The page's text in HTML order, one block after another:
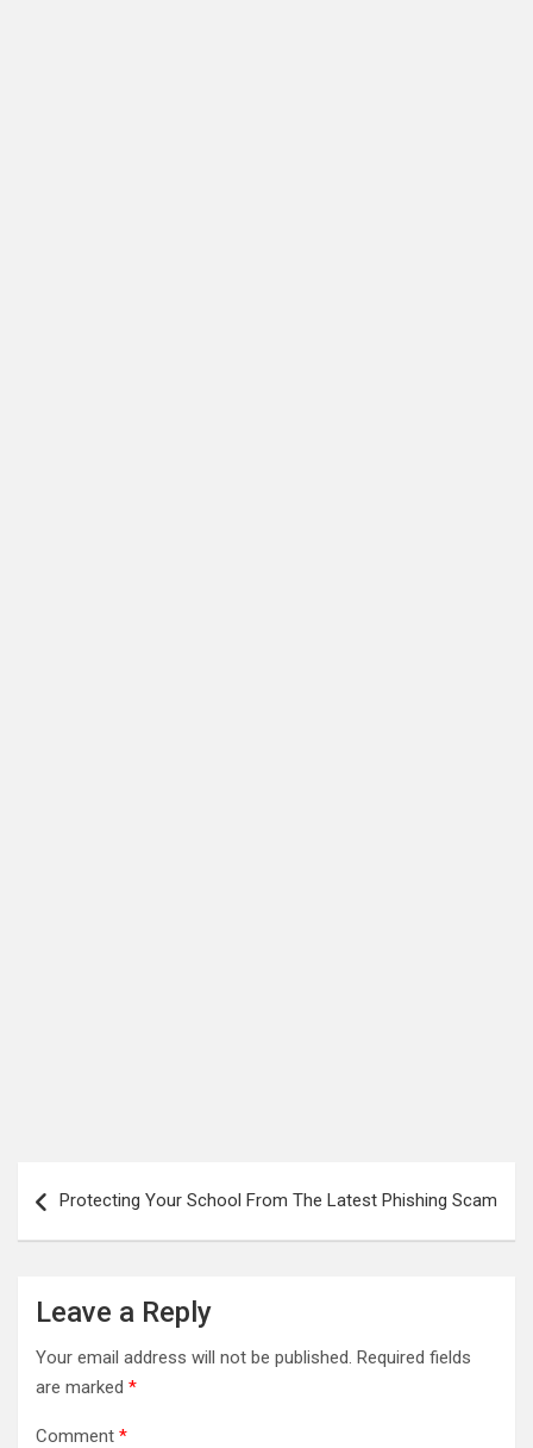
navigation
Protecting Your School From The Latest Phishing Scam
Leave a Reply
Your email address will not be published. Required fields
are marked *
Comment *